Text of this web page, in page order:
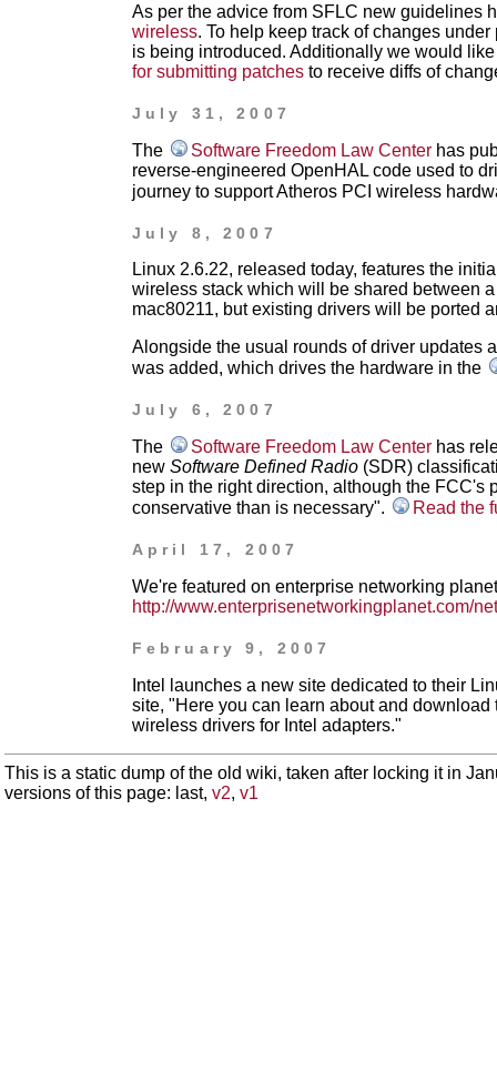
As per the advice from SFLC new guidelines
wireless. To help keep track of changes
is being introduced. Additionally we would
for submitting patchesto receive diffs of
July 31, 2007
The Software Freedom Law Centerhas
reverse-engineered OpenHAL code used to
journey to support Atheros PCI wireless
July 8, 2007
Linux 2.6.22, released today, features the
wireless stack which will be shared between
mac80211, but existing drivers will be ported
Alongside the usual rounds of driver updates
was added, which drives the hardware in the
July 6, 2007
The Software Freedom Law Centerhas
new Software Defined Radio(SDR)
step in the right direction, although the FCC's
conservative than is necessary".
Read the
April 17, 2007
We're featured on enterprise networking
http://www.enterprisenetworkingplanet.com/
February 9, 2007
Intel launches a new site dedicated to their
site, "Here you can learn about and
wireless drivers for Intel adapters."
This is a static dump of the old wiki, taken after locking it in
versions of this page: last, v2, v1